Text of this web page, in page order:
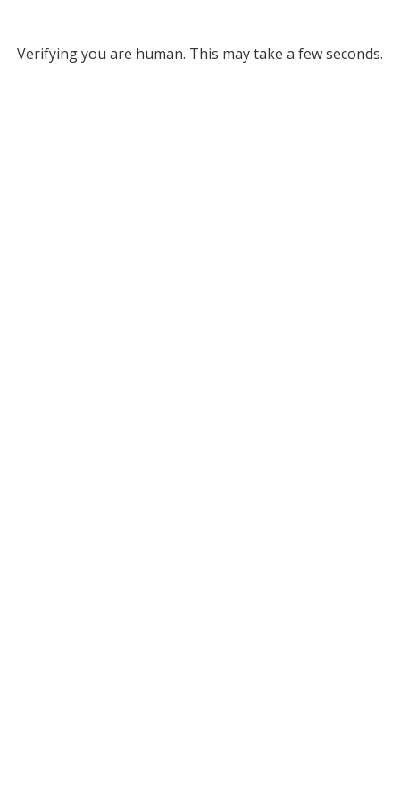
Verifying you are human. This may take a few seconds.